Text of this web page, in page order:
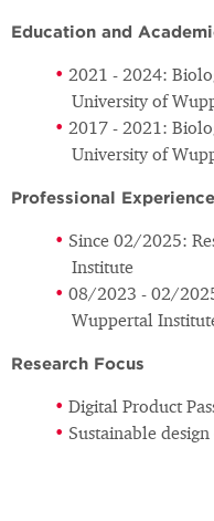
Education and
2021 - 2024:
University of
2017 - 2021:
University of
Professional Experience
Since 02/2025:
Institute
08/2023 - 02/
Wuppertal
Research Focus
Digital Product
Sustainable